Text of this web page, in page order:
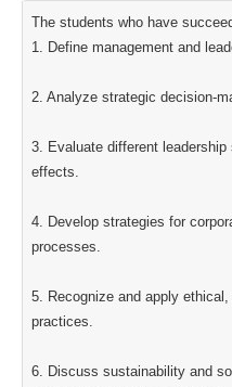
The students who have
1. Define management and
2. Analyze strategic decision-
3. Evaluate different
effects.
4. Develop strategies for
processes.
5. Recognize and apply
practices.
6. Discuss sustainability and